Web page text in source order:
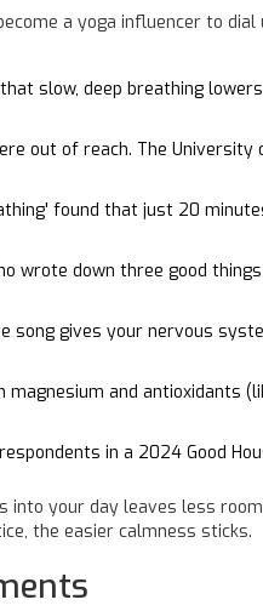
a yoga influencer to
slow, deep breathing
out of reach. The
found that just 20
wrote down three good
song gives your nervous
and antioxidants
in a 2024 Good
into your day leaves less
the easier calmness sticks.